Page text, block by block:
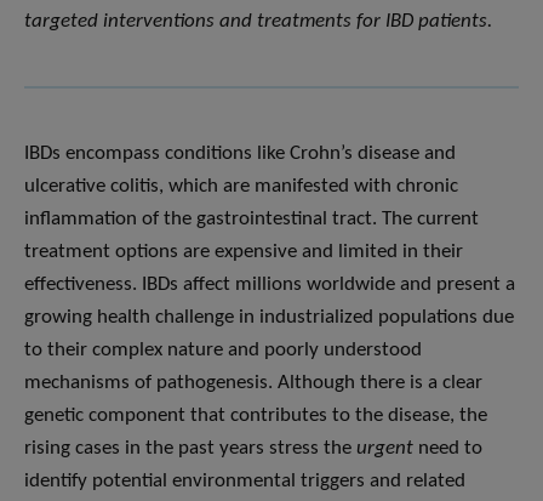
targeted interventions and treatments for IBD patients.
IBDs encompass conditions like Crohn’s disease and
ulcerative colitis, which are manifested with chronic
inflammation of the gastrointestinal tract. The current
treatment options are expensive and limited in their
effectiveness. IBDs affect millions worldwide and present a
growing health challenge in industrialized populations due
to their complex nature and poorly understood
mechanisms of pathogenesis. Although there is a clear
genetic component that contributes to the disease, the
rising cases in the past years stress the urgent need to
identify potential environmental triggers and related